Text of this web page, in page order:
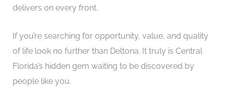
delivers on every front.
If you’re searching for opportunity, value, and quality
of life look no further than Deltona. It truly is Central
Florida’s hidden gem waiting to be discovered by
people like you.